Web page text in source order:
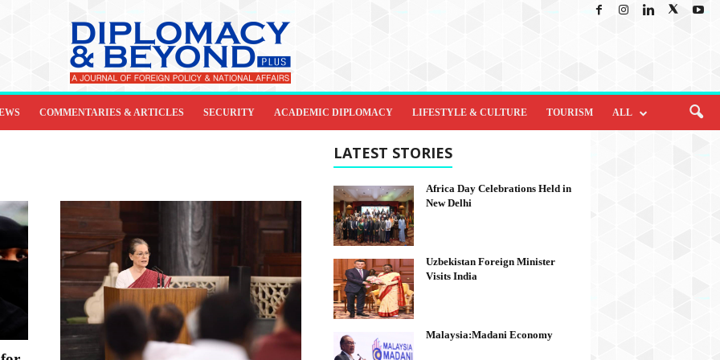
COMMENTARIES & ARTICLES SECURITY ACADEMIC DIPLOMACY LIFESTYLE & CULTURE TOURISM ALL
LATEST STORIES
Africa Day Celebrations Held in
New Delhi
Uzbekistan Foreign Minister
Visits India
Malaysia:Madani Economy